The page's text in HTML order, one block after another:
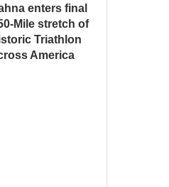
enters final
Mile stretch of
Triathlon
America